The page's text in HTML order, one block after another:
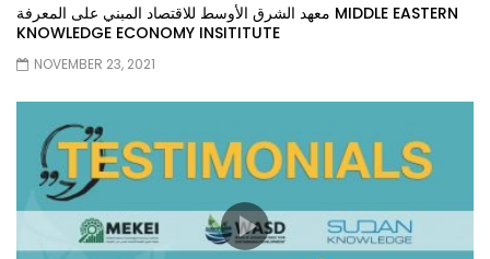
معهد الشرق الأوسط للاقتصاد المبني على المعرفة MIDDLE EASTERN
KNOWLEDGE ECONOMY INSITITUTE
NOVEMBER 23, 2021